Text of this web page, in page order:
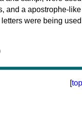
and a apostrophe-like
were being used
[top